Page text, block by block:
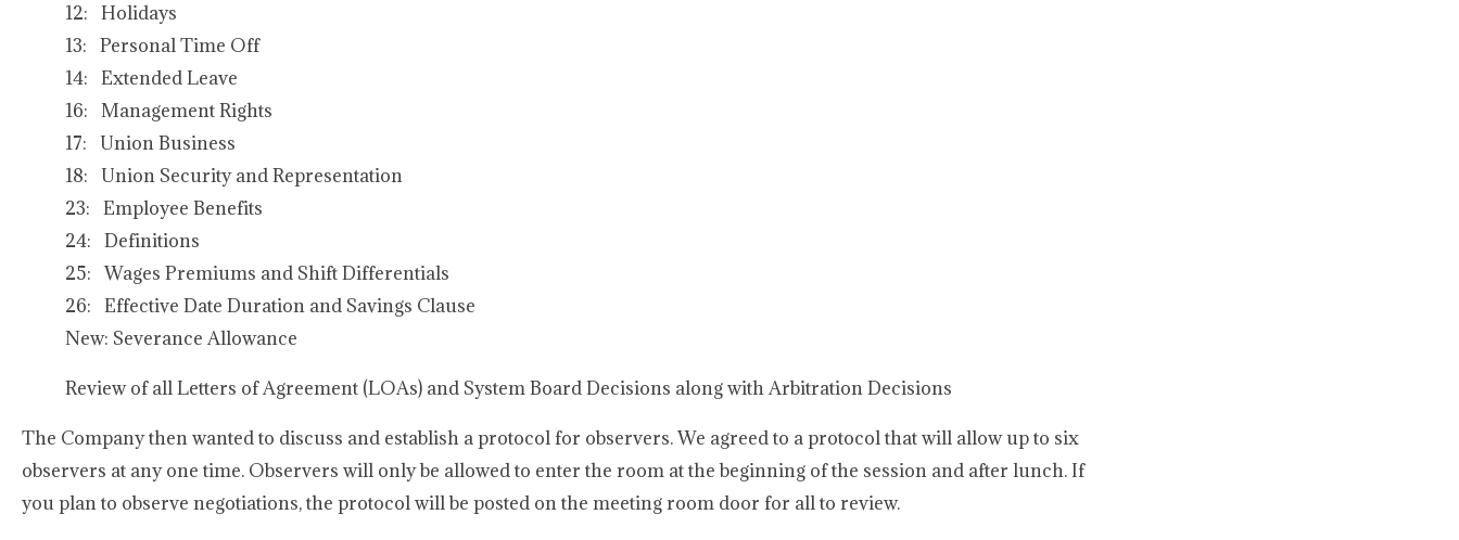
12: Holidays
13: Personal Time Off
14: Extended Leave
16: Management Rights
17: Union Business
18: Union Security and Representation
23: Employee Benefits
24: Definitions
25: Wages Premiums and Shift Differentials
26: Effective Date Duration and Savings Clause
New: Severance Allowance
Review of all Letters of Agreement (LOAs) and System Board Decisions along with Arbitration Decisions
The Company then wanted to discuss and establish a protocol for observers. We agreed to a protocol that will allow up to six
observers at any one time. Observers will only be allowed to enter the room at the beginning of the session and after lunch. If
you plan to observe negotiations, the protocol will be posted on the meeting room door for all to review.